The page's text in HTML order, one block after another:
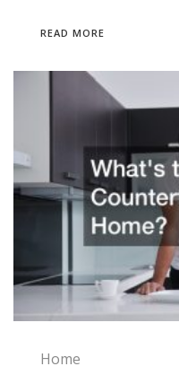
READ MORE
Home